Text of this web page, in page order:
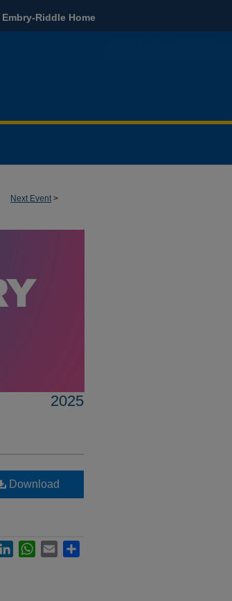
Embry-Riddle Home
Next Event>
2025
Download
LinkedInWhatsApp
Email Share